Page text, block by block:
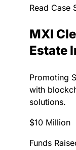
Read Case
MXI
Estate
Promoting
with
solutions.
$10 Million
Funds